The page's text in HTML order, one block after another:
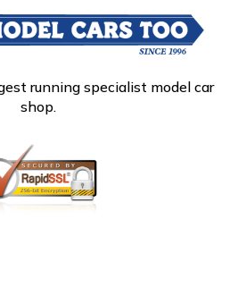
running specialist model car
shop.